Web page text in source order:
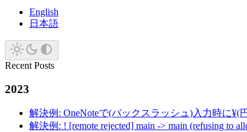
English
日本語
Recent Posts
2023
解決例: OneNoteで(バックスラッシュ)入力時に¥(
解決例: ! [remote rejected] main -> main (refusing to